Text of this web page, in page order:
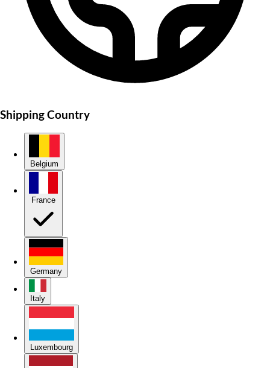
Shipping Country
Belgium
Germany
Italy
Luxembourg